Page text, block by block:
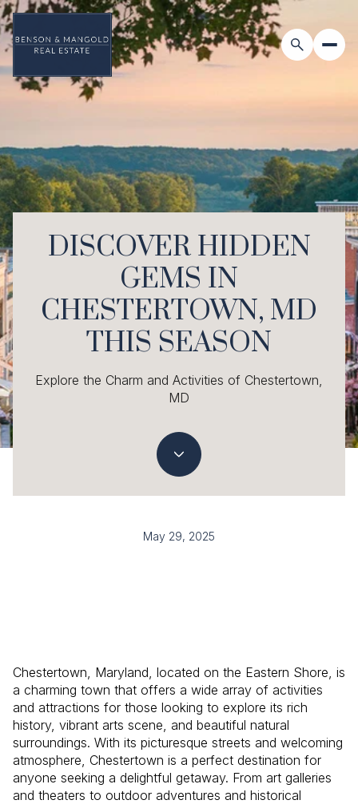
DISCOVER HIDDEN
GEMS IN
CHESTERTOWN, MD
THIS SEASON
Explore the Charm and Activities of Chestertown,
MD
May 29, 2025
Chestertown, Maryland, located on the Eastern Shore, is
a charming town that offers a wide array of activities
and attractions for those looking to explore its rich
history, vibrant arts scene, and beautiful natural
surroundings. With its picturesque streets and welcoming
atmosphere, Chestertown is a perfect destination for
anyone seeking a delightful getaway. From art galleries
and theaters to outdoor adventures and historical